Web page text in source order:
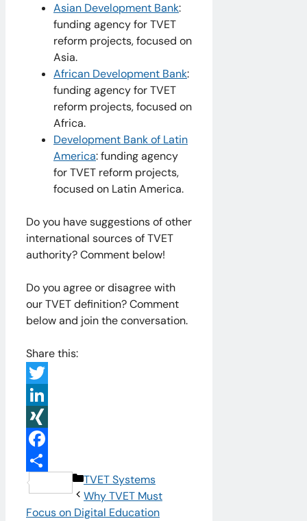
Asian Development Bank:
funding agency for TVET
reform projects, focused on
Asia.
African Development Bank:
funding agency for TVET
reform projects, focused on
Africa.
Development Bank of Latin
America: funding agency
for TVET reform projects,
focused on Latin America.
Do you have suggestions of other
international sources of TVET
authority? Comment below!
Do you agree or disagree with
our TVET definition? Comment
below and join the conversation.
Share this:
Twitter
LinkedIn
XING
Facebook
Share
Categories
TVET Systems
Why TVET Must
Focus on Digital Education